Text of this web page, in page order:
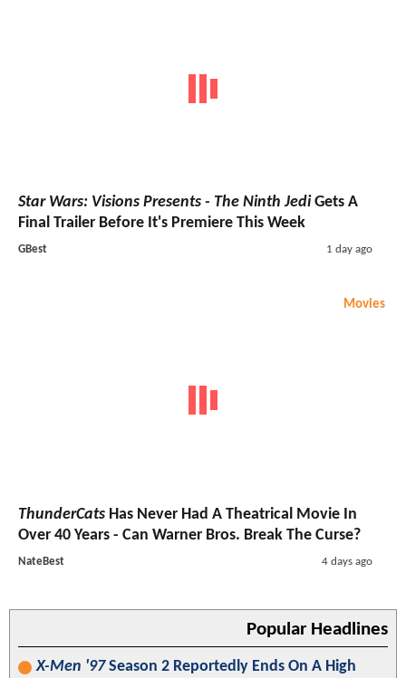
Star Wars: Visions Presents - The Ninth JediGets A
Final Trailer Before It's Premiere This Week
GBest 1 day ago
Movies
ThunderCats Has Never Had A Theatrical Movie In
Over 40 Years - Can Warner Bros. Break The Curse?
NateBest 4 days ago
Popular Headlines
X-Men '97Season 2 Reportedly Ends On A High